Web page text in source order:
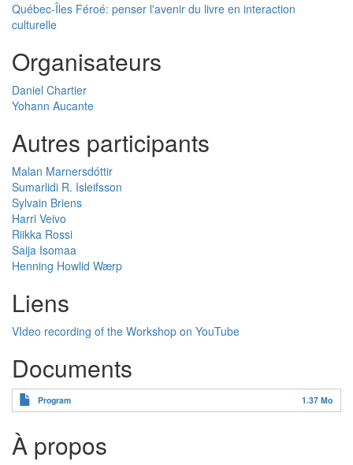
Québec-Îles Féroé: penser l'avenir du livre en interaction
culturelle
Organisateurs
Daniel Chartier
Yohann Aucante
Autres participants
Malan Marnersdóttir
Sumarlidi R. Isleifsson
Sylvain Briens
Harri Veivo
Riikka Rossi
Saija Isomaa
Henning Howlid Wærp
Liens
VIdeo recording of the Workshop on YouTube
Documents
Program 1.37 Mo
À propos